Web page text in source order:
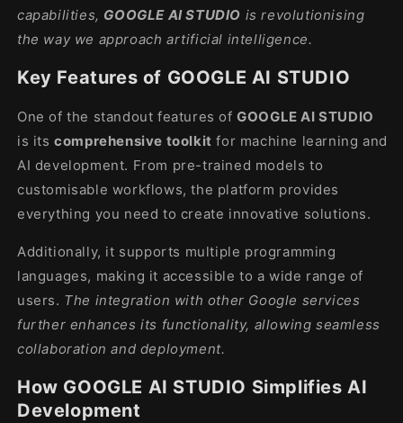
capabilities, GOOGLE AI STUDIO is revolutionising
the way we approach artificial intelligence.
Key Features of GOOGLE AI STUDIO
One of the standout features ofGOOGLE AI STUDIO
is its comprehensive toolkit for machine learning and
AI development. From pre-trained models to
customisable workflows, the platform provides
everything you need to create innovative solutions.
Additionally, it supports multiple programming
languages, making it accessible to a wide range of
users. The integration with other Google services
further enhances its functionality, allowing seamless
collaboration and deployment.
How GOOGLE AI STUDIO Simplifies AI
Development